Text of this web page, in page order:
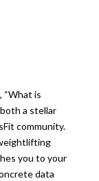
“What is
a stellar
community.
you to your
data